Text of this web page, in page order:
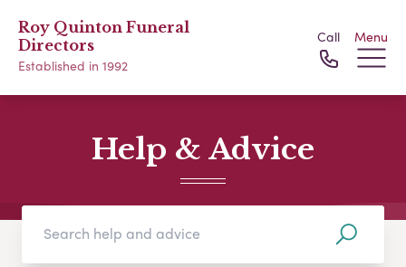
Roy Quinton Funeral
Directors
Established in 1992
Call Menu
Help & Advice